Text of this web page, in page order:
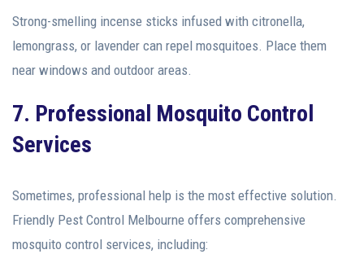
Strong-smelling incense sticks infused with citronella,
lemongrass, or lavender can repel mosquitoes. Place them
near windows and outdoor areas.
7. Professional Mosquito Control
Services
Sometimes, professional help is the most effective solution.
Friendly Pest Control Melbourne offers comprehensive
mosquito control services, including: